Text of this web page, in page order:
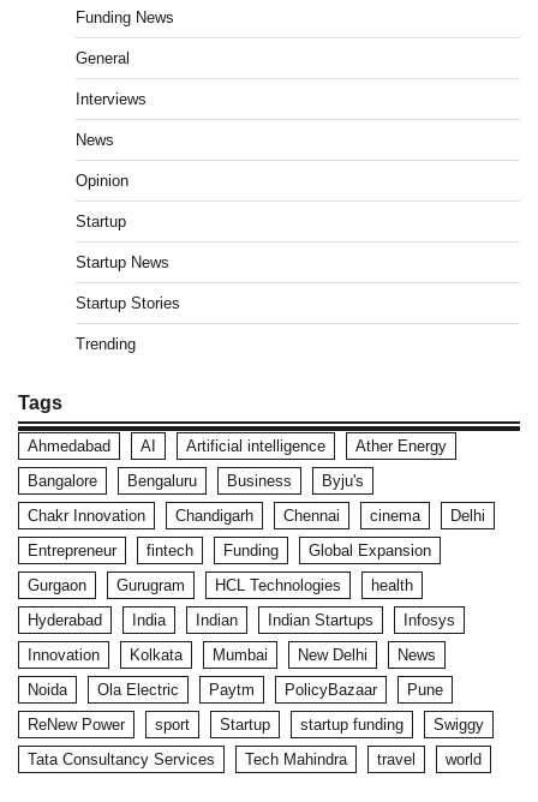
Funding News
General
Interviews
News
Opinion
Startup
Startup News
Startup Stories
Trending
Tags
Ahmedabad AI Artificial intelligence
Ather Energy
Bangalore
Bengaluru Business
Byju's
Chakr Innovation
Chandigarh Chennai cinema
Delhi
Entrepreneur
fintech Funding
Global Expansion
Gurgaon
Gurugram HCL Technologies
health
Hyderabad
India Indian Indian Startups
Infosys
Innovation
Kolkata Mumbai New Delhi
News
Noida
Ola Electric Paytm PolicyBazaar
Pune
ReNew Power
sport Startup startup funding
Swiggy
Tata Consultancy Services
Tech Mahindra travel world